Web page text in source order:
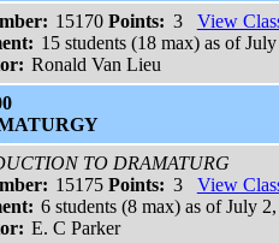
15170 Points: 3
View
15 students (18 max) as of
Ronald Van Lieu
TO DRAMATURG
15175 Points: 3
View
6 students (8 max) as of July
E. C Parker